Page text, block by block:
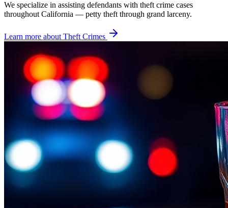
We specialize in assisting defendants with theft crime cases
throughout California — petty theft through grand larceny.
Learn more about Theft Crimes